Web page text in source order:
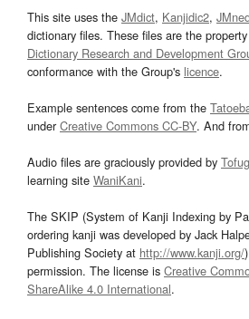
This site uses the JMdict, Kanjidic2,
dictionary files. These files are the
Dictionary Research and Development
conformance with the Group's licence.
Example sentences come from the
underCreative Commons CC-BY. And
Audio files are graciously provided by
learning site WaniKani.
The SKIP (System of Kanji Indexing by
ordering kanji was developed by Jack
Publishing Society at http://www.kanji.org/
permission. The license is Creative
ShareAlike 4.0 International.